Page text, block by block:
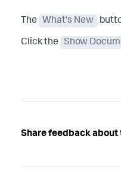
The What's New
Click the Show
Share feedback about